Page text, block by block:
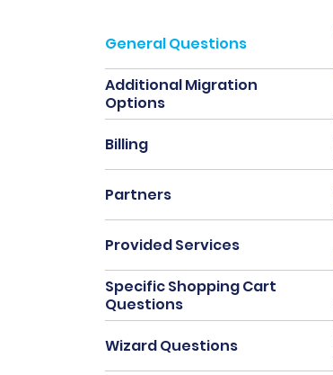
General Questions
Additional Migration
Options
Billing
Partners
Provided Services
Specific Shopping Cart
Questions
Wizard Questions